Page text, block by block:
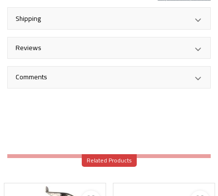
Shipping
Reviews
Comments
Related Products